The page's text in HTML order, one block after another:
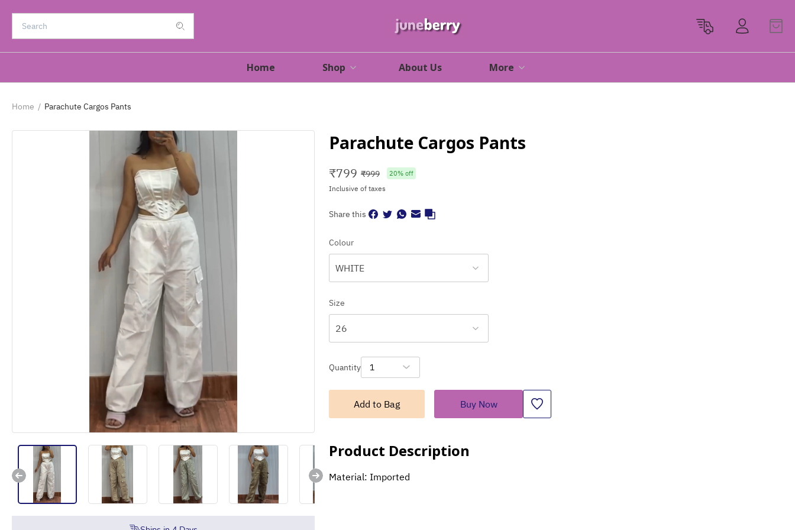
Home Shop About Us More
Home / Parachute Cargos Pants
Parachute Cargos Pants
₹799 ₹999 20% off
Inclusive of taxes
Share this
Colour
WHITE
Size
26
Quantity 1
Add to Bag Buy Now
Product Description
Material: Imported